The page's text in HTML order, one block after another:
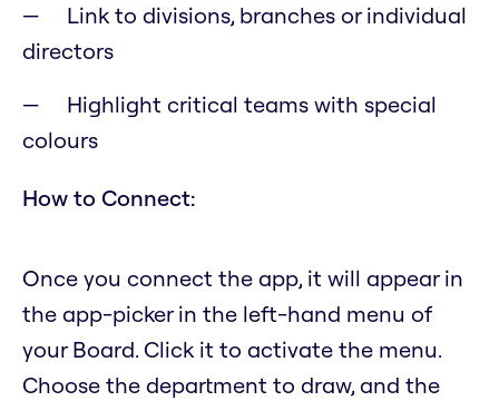
Link to divisions, branches or individual
directors
Highlight critical teams with special
colours
How to Connect:
Once you connect the app, it will appear in
the app-picker in the left-hand menu of
your Board. Click it to activate the menu.
Choose the department to draw, and the